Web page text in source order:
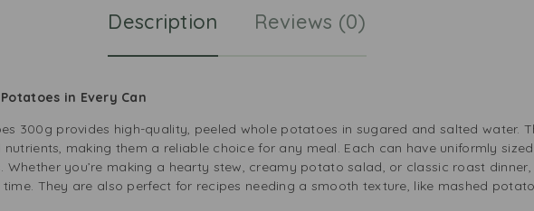
Description Reviews (0)
in Every Can
300g provides high-quality, peeled whole potatoes in sugared and salted water.
making them a reliable choice for any meal. Each can have uniformly
Whether you’re making a hearty stew, creamy potato salad, or classic roast
They are also perfect for recipes needing a smooth texture, like mashed